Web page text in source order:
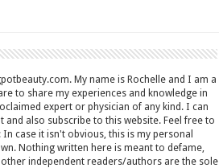
My name is Rochelle and I am a
to share my experiences and knowledge in
expert or physician of any kind. I can
also subscribe to this website. Feel free to
case it isn't obvious, this is my personal
Nothing written here is meant to defame,
independent readers/authors are the sole